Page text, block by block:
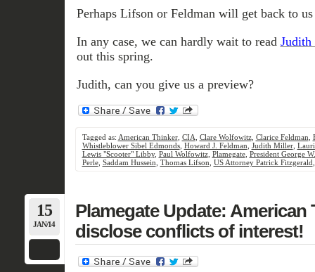
Perhaps Lifson or Feldman will get back to
In any case, we can hardly wait to read
out this spring.
Judith, can you give us a preview?
Tagged as: American Thinker, CIA Clare Wolfowitz, Clarice Feldman
Whistleblower Sibel Edmonds, Howard J. Feldman Judith Miller,
Lewis "Scooter" Libby, Paul Wolfowitz, Plamegate, President George
Perle, Saddam Hussein Thomas Lifson US Attorney Patrick Fitzgerald
15
JAN/14
Plamegate Update: American
disclose conflicts of interest!